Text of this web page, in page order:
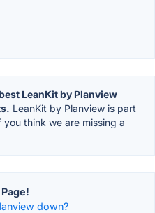
LeanKit by Planview
LeanKit by Planview is part
you think we are missing a
down?